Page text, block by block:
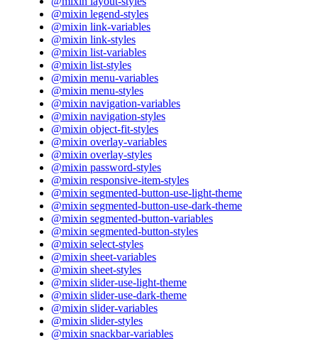
@mixin legend-styles
@mixin link-variables
@mixin link-styles
@mixin list-variables
@mixin list-styles
@mixin menu-variables
@mixin menu-styles
@mixin navigation-variables
@mixin navigation-styles
@mixin object-fit-styles
@mixin overlay-variables
@mixin overlay-styles
@mixin password-styles
@mixin responsive-item-styles
@mixin segmented-button-use-light-theme
@mixin segmented-button-use-dark-theme
@mixin segmented-button-variables
@mixin segmented-button-styles
@mixin select-styles
@mixin sheet-variables
@mixin sheet-styles
@mixin slider-use-light-theme
@mixin slider-use-dark-theme
@mixin slider-variables
@mixin slider-styles
@mixin snackbar-variables